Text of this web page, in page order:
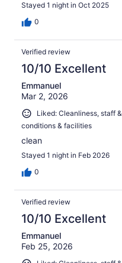
Stayed 1 night in Oct 2025
0
Verified review
10/10 Excellent
Emmanuel
Mar 2, 2026
Liked: Cleanliness, staff
conditions & facilities
clean
Stayed 1 night in Feb 2026
0
Verified review
10/10 Excellent
Emmanuel
Feb 25, 2026